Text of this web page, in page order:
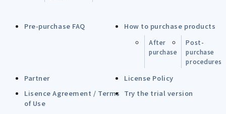
Pre-purchase FAQ How to purchase products
After
purchase
Post-
purchase
procedures
Partner
License Policy
Lisence Agreement / Terms
of Use
Try the trial version